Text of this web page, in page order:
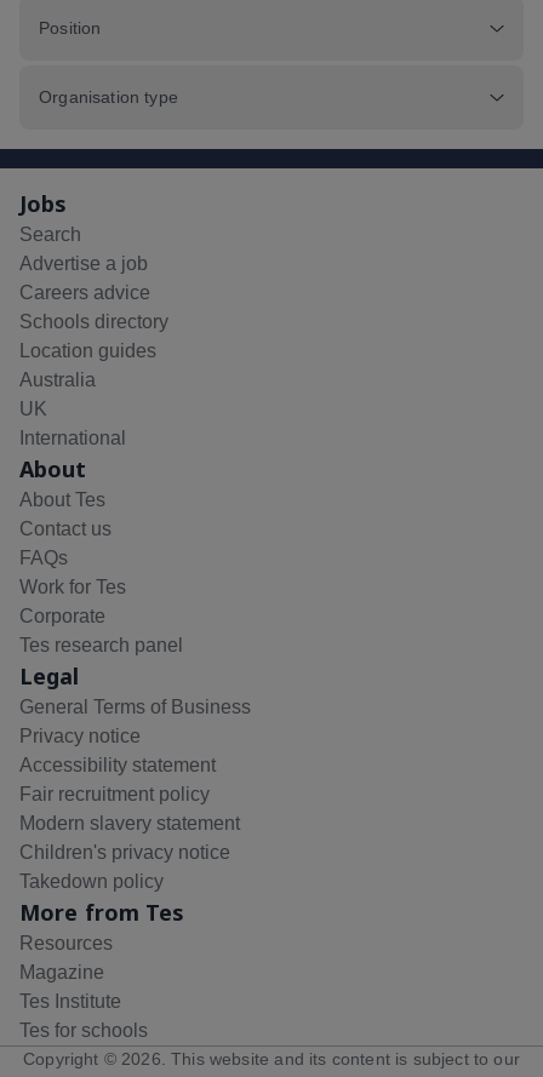
Position
Organisation type
Jobs
Search
Advertise a job
Careers advice
Schools directory
Location guides
Australia
UK
International
About
About Tes
Contact us
FAQs
Work for Tes
Corporate
Tes research panel
Legal
General Terms of Business
Privacy notice
Accessibility statement
Fair recruitment policy
Modern slavery statement
Children's privacy notice
Takedown policy
More from Tes
Resources
Magazine
Tes Institute
Tes for schools
Copyright © 2026 . This website and its content is subject to our